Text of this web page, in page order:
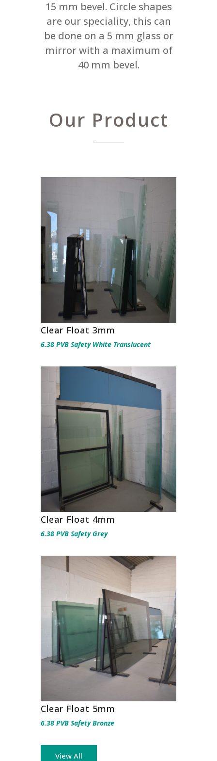
15 mm bevel. Circle shapes
are our speciality, this can
be done on a 5 mm glass or
mirror with a maximum of
40 mm bevel.
Our Product
Clear Float 3mm
6.38 PVB Safety White Translucent
Clear Float 4mm
6.38 PVB Safety Grey
Clear Float 5mm
6.38 PVB Safety Bronze
View All